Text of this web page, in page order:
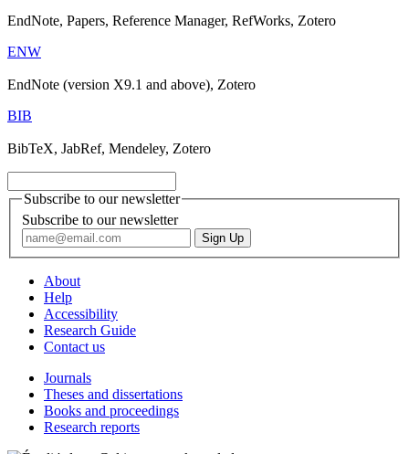
EndNote, Papers, Reference Manager, RefWorks, Zotero
ENW
EndNote (version X9.1 and above), Zotero
BIB
BibTeX, JabRef, Mendeley, Zotero
Subscribe to our newsletter
Subscribe to our newsletter
About
Help
Accessibility
Research Guide
Contact us
Journals
Theses and dissertations
Books and proceedings
Research reports